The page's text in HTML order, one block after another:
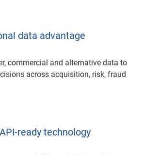
data advantage
commercial and alternative data to
across acquisition, risk, fraud
ready technology